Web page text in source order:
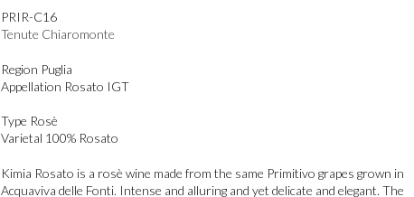
PRIR-C16
Tenute Chiaromonte
Region Puglia
Appellation Rosato IGT
Type Rosè
Varietal 100% Rosato
Kimia Rosato is a rosè wine made from the same Primitivo grapes grown in
Acquaviva delle Fonti. Intense and alluring and yet delicate and elegant. The